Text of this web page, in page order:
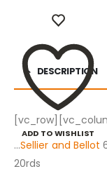
ADD TO WISHLIST
DESCRIPTION
…Sellier and Bellot
20rds